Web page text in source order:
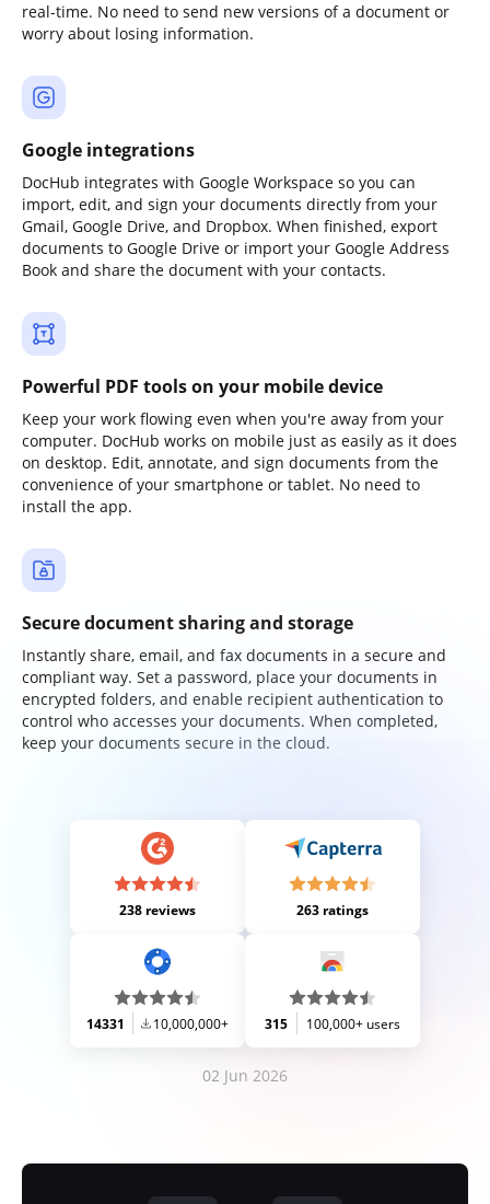
real-time. No need to send new versions of a document or
worry about losing information.
Google integrations
DocHub integrates with Google Workspace so you can
import, edit, and sign your documents directly from your
Gmail, Google Drive, and Dropbox. When finished, export
documents to Google Drive or import your Google Address
Book and share the document with your contacts.
Powerful PDF tools on your mobile device
Keep your work flowing even when you're away from your
computer. DocHub works on mobile just as easily as it does
on desktop. Edit, annotate, and sign documents from the
convenience of your smartphone or tablet. No need to
install the app.
Secure document sharing and storage
Instantly share, email, and fax documents in a secure and
compliant way. Set a password, place your documents in
encrypted folders, and enable recipient authentication to
control who accesses your documents. When completed,
keep your documents secure in the cloud.
238 reviews 263 ratings
14331 10,000,000+ 315 100,000+ users
02 Jun 2026